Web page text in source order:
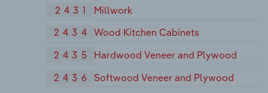
2431
Millwork
2434
Wood Kitchen Cabinets
2435
Hardwood Veneer and Plywood
2436
Softwood Veneer and Plywood